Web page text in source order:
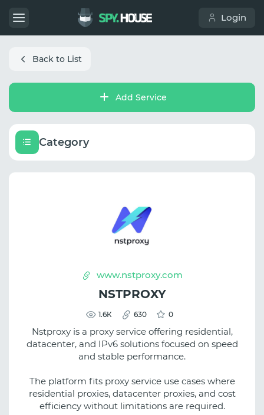
Login
Back to List
Add Service
Category
www.nstproxy.com
NSTPROXY
1.6К 630 0
Nstproxy is a proxy service offering residential,
datacenter, and IPv6 solutions focused on speed
and stable performance.
The platform fits proxy service use cases where
residential proxies, datacenter proxies, and cost
efficiency without limitations are required.